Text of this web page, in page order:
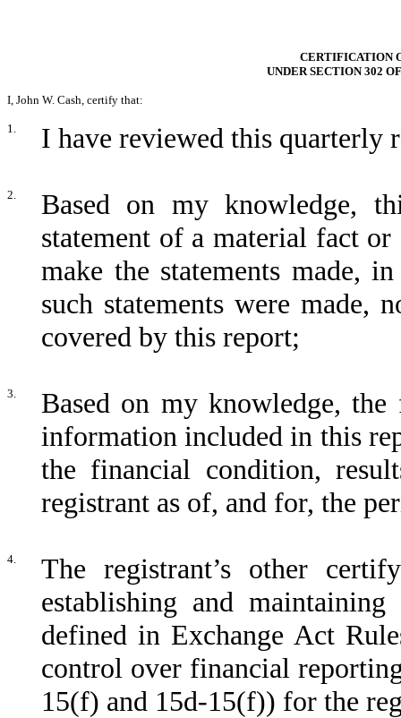
CERTIFICATION
UNDER SECTION 302
I, John W. Cash, certify that:
1. I have reviewed this quarterly
2.
Based on my knowledge,
statement of a material fact
make the statements made,
such statements were made,
covered by this report;
3.
Based on my knowledge,
information included in this
the financial condition,
registrant as of, and for, the
4.
The registrant’s other
establishing and
defined in Exchange Act
control over financial
15(f) and 15d-15(f)) for the